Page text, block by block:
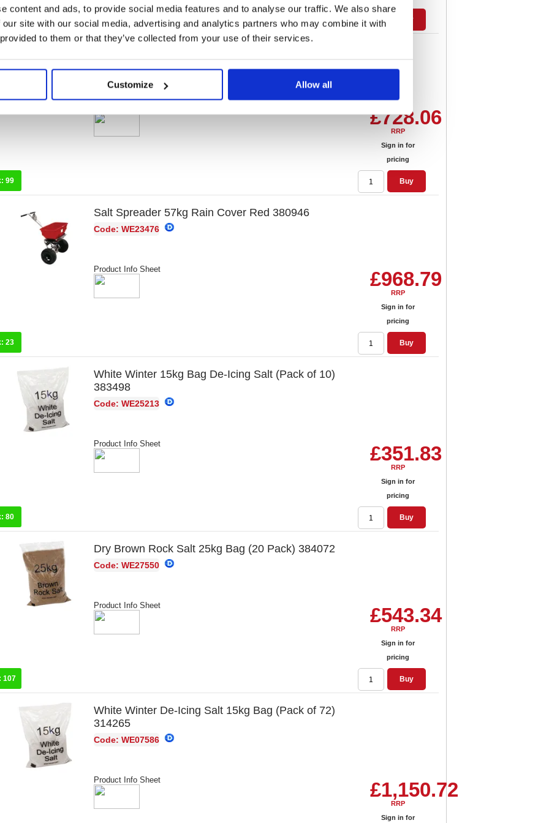
content and ads, to provide social media features and to analyse our traffic. We also share
site with our social media, advertising and analytics partners who may combine it with
to them or that they’ve collected from your use of their services.
Customize Allow all
Buy
Code: WE23475
£728.06
RRP
Sign in for
pricing
Buy
99
Salt Spreader 57kg Rain Cover Red 380946
Code: WE23476
£968.79
RRP
Sign in for
pricing
Buy
Product Info Sheet
23
White Winter 15kg Bag De-Icing Salt (Pack of 10)
383498
Code: WE25213
£351.83
RRP
Sign in for
pricing
Buy
Product Info Sheet
80
Dry Brown Rock Salt 25kg Bag (20 Pack) 384072
Code: WE27550
£543.34
RRP
Sign in for
pricing
Buy
Product Info Sheet
107
White Winter De-Icing Salt 15kg Bag (Pack of 72)
314265
Code: WE07586
£1,150.72
RRP
Sign in for
Product Info Sheet